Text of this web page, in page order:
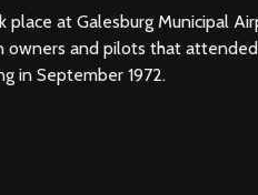
at Galesburg Municipal
owners and pilots that
in September 1972.